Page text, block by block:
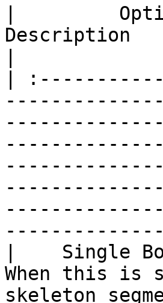
|
Description
|
|    Single
When this is
skeleton